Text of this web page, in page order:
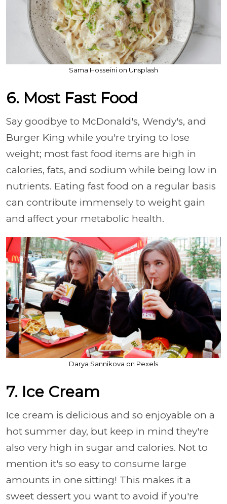
Sama Hosseini on Unsplash
6. Most Fast Food
Say goodbye to McDonald's, Wendy's, and
Burger King while you're trying to lose
weight; most fast food items are high in
calories, fats, and sodium while being low in
nutrients. Eating fast food on a regular basis
can contribute immensely to weight gain
and affect your metabolic health.
Darya Sannikova on Pexels
7. Ice Cream
Ice cream is delicious and so enjoyable on a
hot summer day, but keep in mind they're
also very high in sugar and calories. Not to
mention it's so easy to consume large
amounts in one sitting! This makes it a
sweet dessert you want to avoid if you're